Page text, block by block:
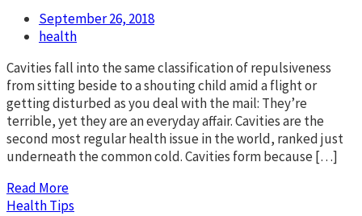
September 26, 2018
health
Cavities fall into the same classification of repulsiveness
from sitting beside to a shouting child amid a flight or
getting disturbed as you deal with the mail: They’re
terrible, yet they are an everyday affair. Cavities are the
second most regular health issue in the world, ranked just
underneath the common cold. Cavities form because […]
Read More
Health Tips